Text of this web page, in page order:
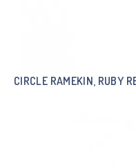
CIRCLE RAMEKIN, RUBY